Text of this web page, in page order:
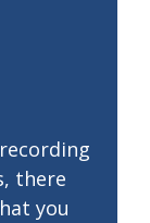
there
you